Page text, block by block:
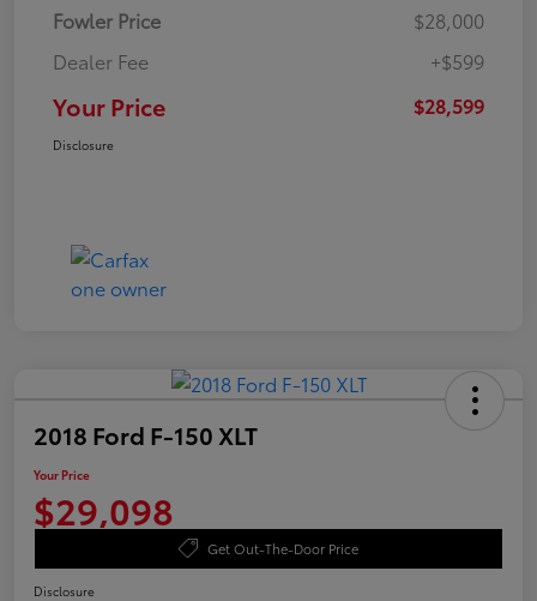
Fowler Price
$28,000
Dealer Fee
+$599
Your Price $28,599
Disclosure
2018 Ford F-150 XLT
Your Price
$29,098
Get Out-The-Door Price
Disclosure